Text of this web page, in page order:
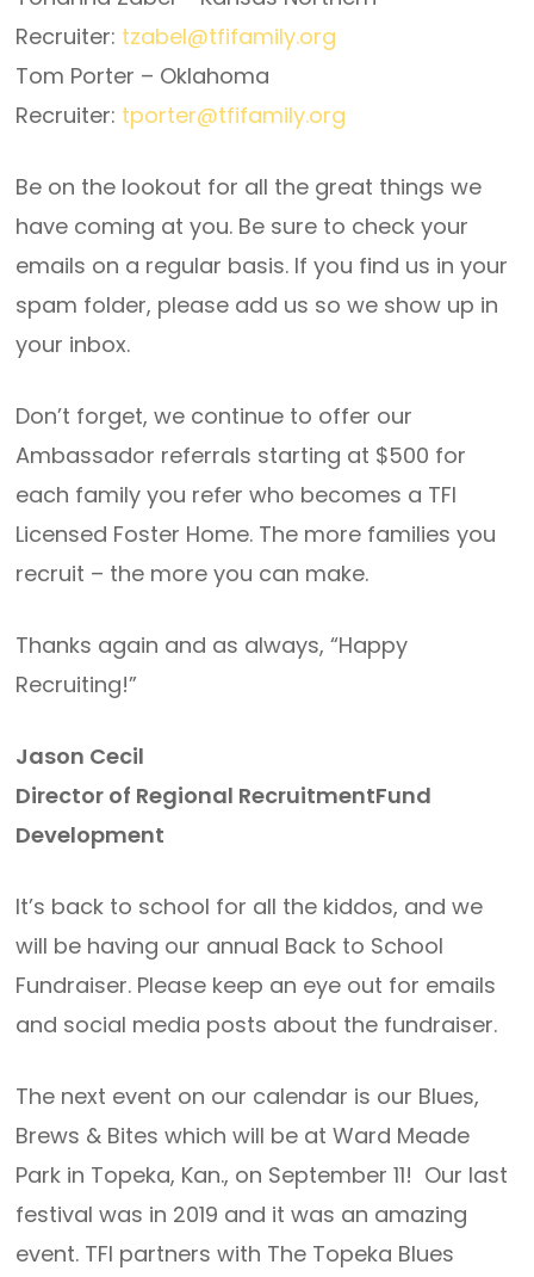
Recruiter: tzabel@tfifamily.org
Tom Porter – Oklahoma
Recruiter: tporter@tfifamily.org
Be on the lookout for all the great things we
have coming at you. Be sure to check your
emails on a regular basis. If you find us in your
spam folder, please add us so we show up in
your inbox.
Don’t forget, we continue to offer our
Ambassador referrals starting at $500 for
each family you refer who becomes a TFI
Licensed Foster Home. The more families you
recruit – the more you can make.
Thanks again and as always, “Happy
Recruiting!”
Jason Cecil
Director of Regional RecruitmentFund
Development
It’s back to school for all the kiddos, and we
will be having our annual Back to School
Fundraiser. Please keep an eye out for emails
and social media posts about the fundraiser.
The next event on our calendar is our Blues,
Brews & Bites which will be at Ward Meade
Park in Topeka, Kan., on September 11! Our last
festival was in 2019 and it was an amazing
event. TFI partners with The Topeka Blues